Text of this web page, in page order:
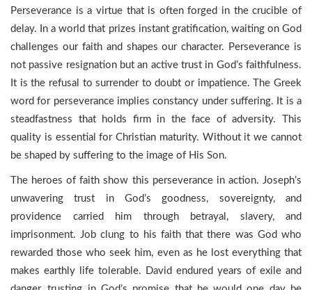
Perseverance is a virtue that is often forged in the crucible of
delay. In a world that prizes instant gratification, waiting on God
challenges our faith and shapes our character. Perseverance is
not passive resignation but an active trust in God’s faithfulness.
It is the refusal to surrender to doubt or impatience. The Greek
word for perseverance implies constancy under suffering. It is a
steadfastness that holds firm in the face of adversity. This
quality is essential for Christian maturity. Without it we cannot
be shaped by suffering to the image of His Son.
The heroes of faith show this perseverance in action. Joseph’s
unwavering trust in God’s goodness, sovereignty, and
providence carried him through betrayal, slavery, and
imprisonment. Job clung to his faith that there was God who
rewarded those who seek him, even as he lost everything that
makes earthly life tolerable. David endured years of exile and